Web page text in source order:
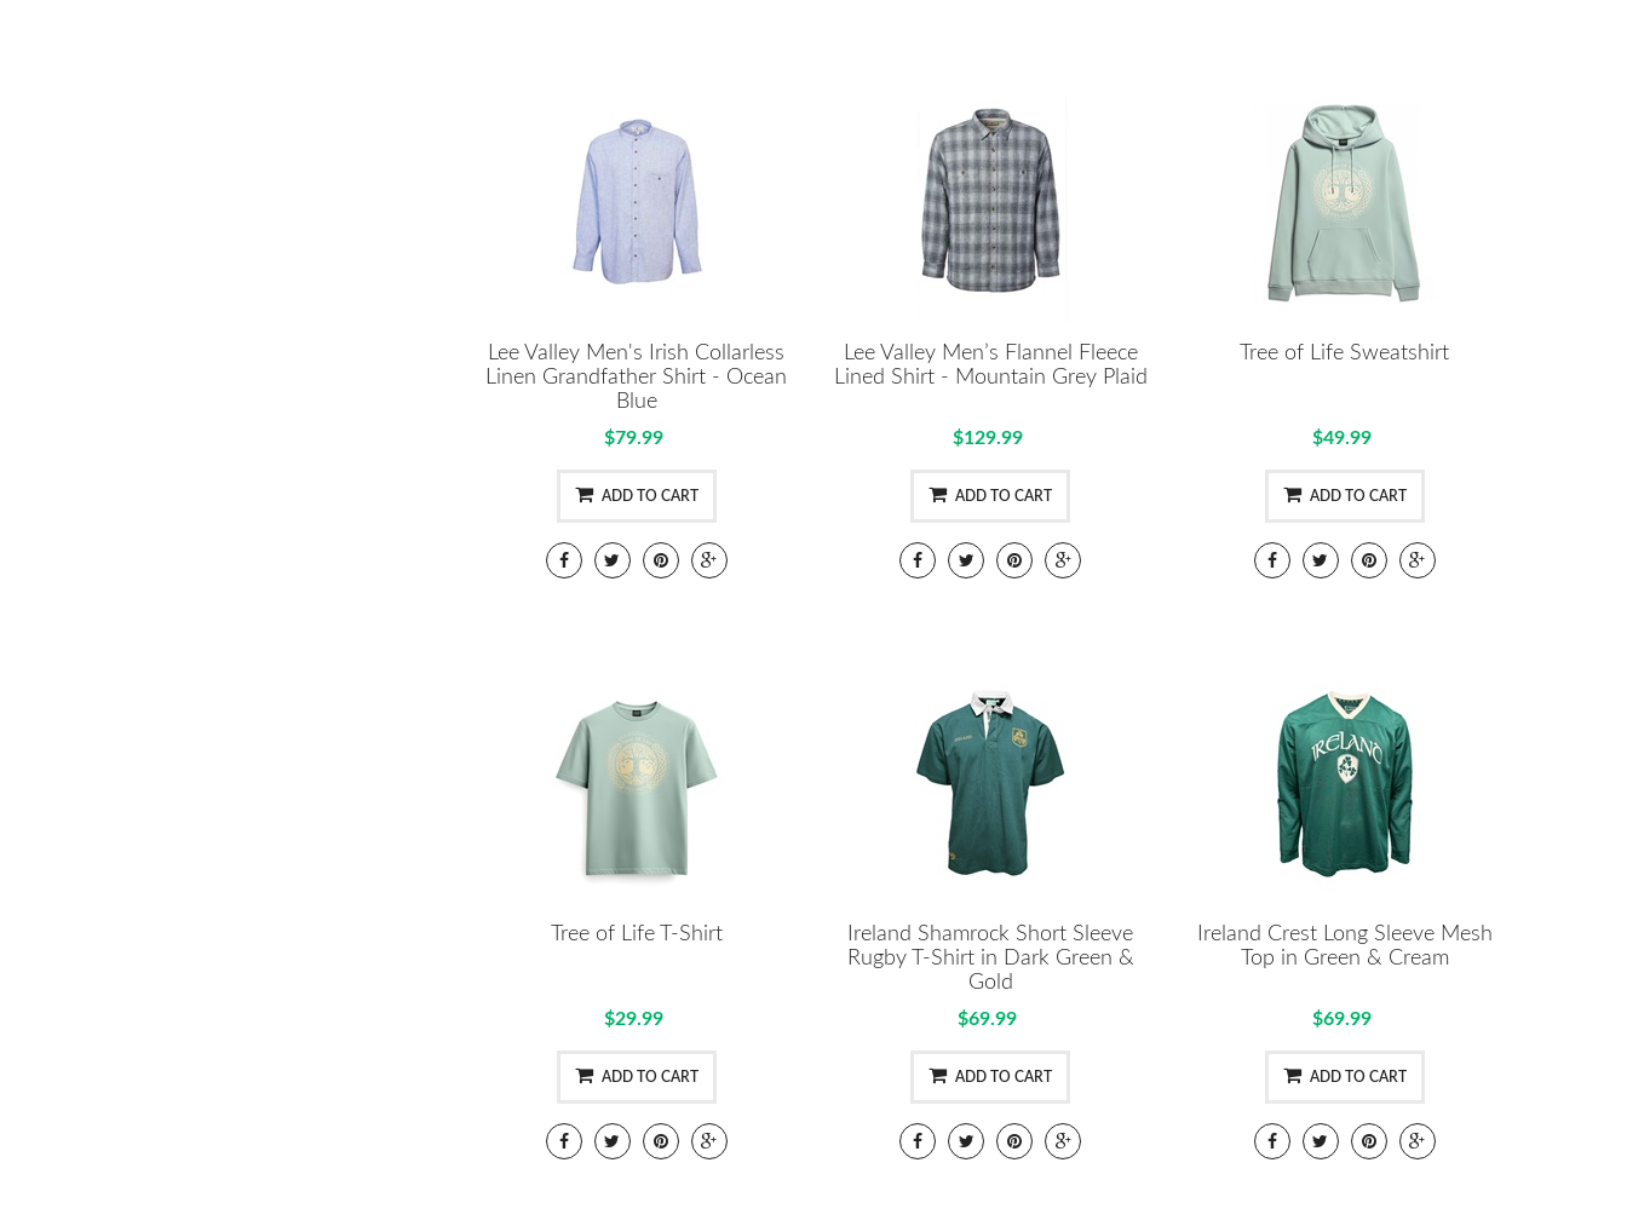
Lee Valley Men's Irish Collarless
Linen Grandfather Shirt - Ocean
Blue
$79.99
ADD TO CART
Lee Valley Men’s Flannel Fleece
Lined Shirt - Mountain Grey Plaid
$129.99
ADD TO CART
Tree of Life Sweatshirt
$49.99
ADD TO CART
Tree of Life T-Shirt
$29.99
ADD TO CART
Ireland Shamrock Short Sleeve
Rugby T-Shirt in Dark Green &
Gold
$69.99
ADD TO CART
Ireland Crest Long Sleeve Mesh
Top in Green & Cream
$69.99
ADD TO CART